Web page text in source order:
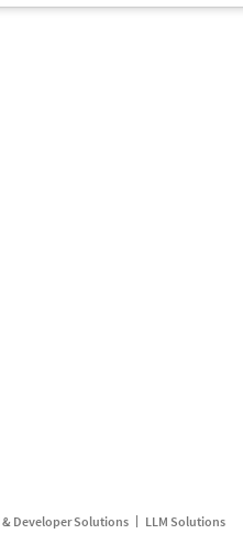
& Developer Solutions LLM Solutions